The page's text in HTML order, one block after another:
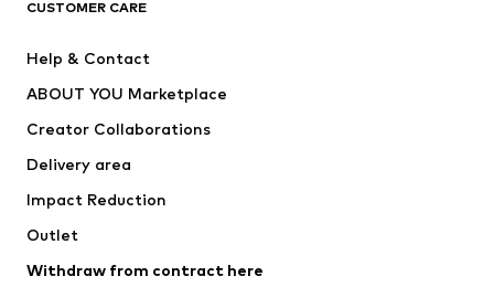
Jackets
Underwear
Coats
Swimwear
Blazers
Jumpsuits & playsuits
CUSTOMER CARE
Help & Contact
ABOUT YOU Marketplace
Creator Collaborations
Delivery area
Impact Reduction
Outlet
Withdraw from contract here